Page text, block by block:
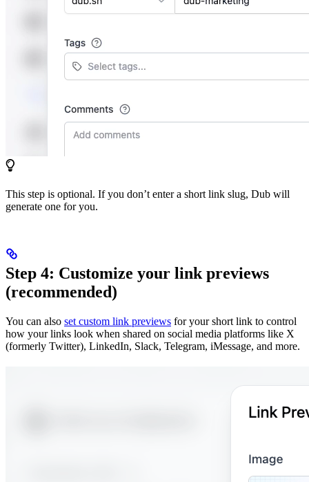
This step is optional. If you don’t enter a short link slug, Dub will
generate one for you.
Step 4: Customize your link previews
(recommended)
You can also set custom link previews for your short link to control
how your links look when shared on social media platforms like X
(formerly Twitter), LinkedIn, Slack, Telegram, iMessage, and more.